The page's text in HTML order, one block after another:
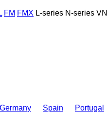
FM FMX L-series N-series
Germany Spain Portugal